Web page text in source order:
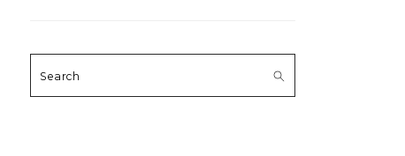
Search